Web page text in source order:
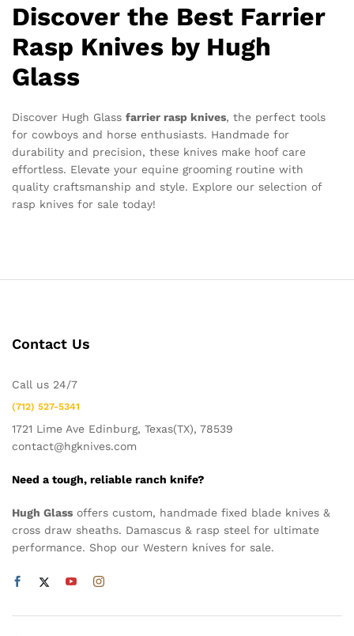
Discover the Best Farrier
Rasp Knives by Hugh
Glass
Discover Hugh Glass farrier rasp knives, the perfect tools
for cowboys and horse enthusiasts. Handmade for
durability and precision, these knives make hoof care
effortless. Elevate your equine grooming routine with
quality craftsmanship and style. Explore our selection of
rasp knives for sale today!
Contact Us
Call us 24/7
(712) 527-5341
1721 Lime Ave Edinburg, Texas(TX), 78539
contact@hgknives.com
Need a tough, reliable ranch knife?
Hugh Glass offers custom, handmade fixed blade knives &
cross draw sheaths. Damascus & rasp steel for ultimate
performance. Shop our Western knives for sale.